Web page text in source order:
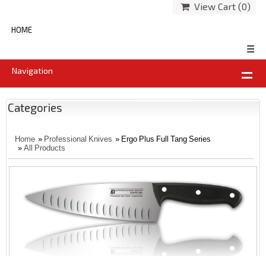
View Cart (0)
HOME
☰
Navigation
Categories
Home » Professional Knives » Ergo Plus Full Tang Series
» All Products